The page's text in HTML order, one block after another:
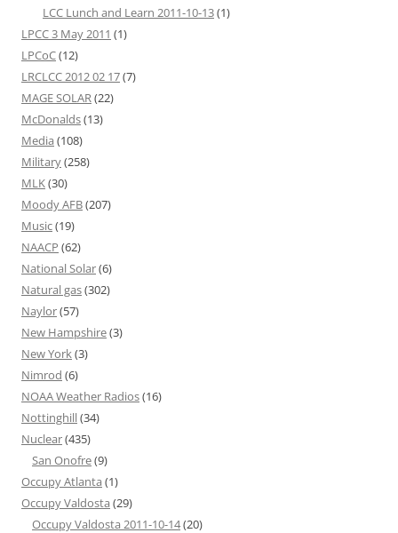
LCC Lunch and Learn 2011-10-13(1)
LPCC 3 May 2011 (1)
LPCoC(12)
LRCLCC 2012 02 17(7)
MAGE SOLAR (22)
McDonalds(13)
Media (108)
Military(258)
MLK(30)
Moody AFB(207)
Music(19)
NAACP (62)
National Solar(6)
Natural gas(302)
Naylor(57)
New Hampshire(3)
New York (3)
Nimrod (6)
NOAA Weather Radios(16)
Nottinghill(34)
Nuclear(435)
San Onofre(9)
Occupy Atlanta (1)
Occupy Valdosta (29)
Occupy Valdosta 2011-10-14(20)